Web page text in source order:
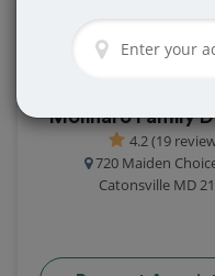
Molinaro Family
4.2 (19
720 Maiden
Catonsville MD